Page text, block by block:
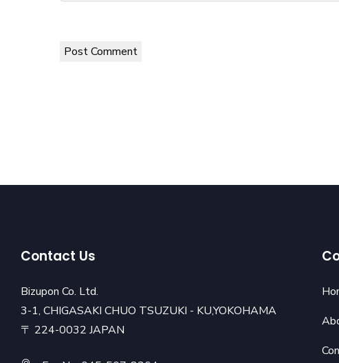
Post Comment
Contact Us
Bizupon Co. Ltd.
3-1, CHIGASAKI CHUO TSUZUKI - KU,YOKOHAMA
〒 224-0032 JAPAN